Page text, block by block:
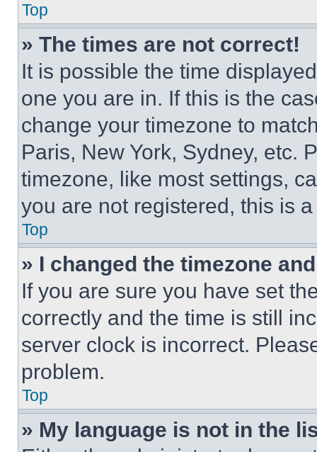
Top
» The times are not correct!
It is possible the time
one you are in. If this is the
change your timezone to
Paris, New York, Sydney, etc.
timezone, like most settings,
you are not registered, this is
Top
» I changed the timezone
If you are sure you have set
correctly and the time is still
server clock is incorrect.
problem.
Top
» My language is not in the